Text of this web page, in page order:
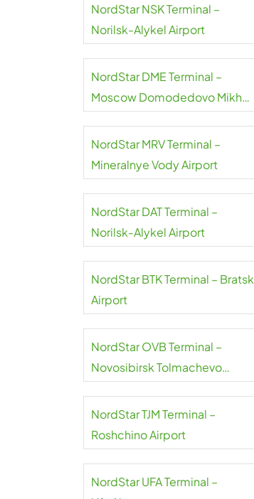
NordStar NSK Terminal –
Norilsk-Alykel Airport
NordStar DME Terminal –
Moscow Domodedovo Mikhail
NordStar MRV Terminal –
Mineralnye Vody Airport
NordStar DAT Terminal –
Norilsk-Alykel Airport
NordStar BTK Terminal – Bratsk
Airport
NordStar OVB Terminal –
Novosibirsk Tolmachevo
NordStar TJM Terminal –
Roshchino Airport
NordStar UFA Terminal –